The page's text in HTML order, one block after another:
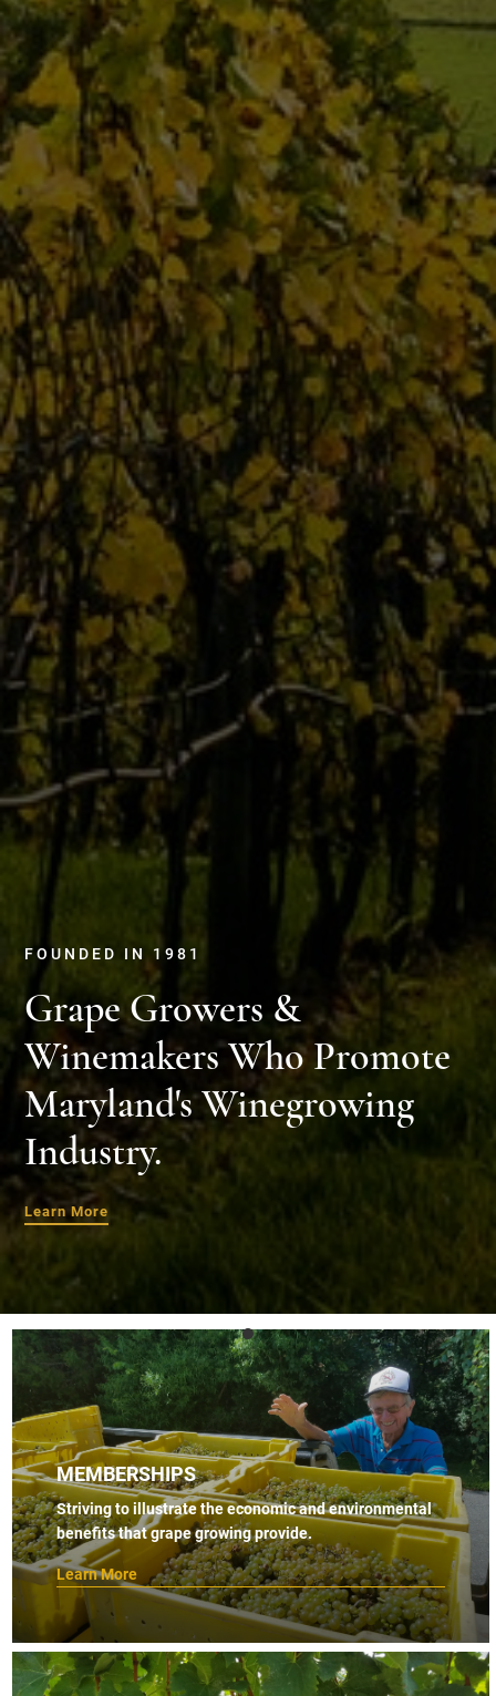
FOUNDED IN 1981
Grape Growers &
Winemakers Who Promote
Maryland's Winegrowing
Industry.
Learn More
MEMBERSHIPS
Striving to illustrate the economic and environmental
benefits that grape growing provide.
Learn More